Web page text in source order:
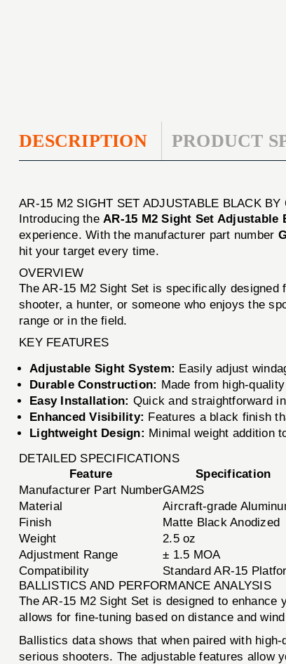
DESCRIPTION PRODUCT
AR-15 M2 SIGHT SET ADJUSTABLE BLACK
Introducing theAR-15 M2 Sight Set Adjustable
experience. With the manufacturer part number
hit your target every time.
OVERVIEW
The AR-15 M2 Sight Set is specifically
shooter, a hunter, or someone who enjoys the
range or in the field.
KEY FEATURES
Adjustable Sight System: Easily adjust
Durable Construction: Made from high-
Easy Installation: Quick and straightforward
Enhanced Visibility: Features a black finish
Lightweight Design: Minimal weight addition
DETAILED SPECIFICATIONS
Feature
Specification
Manufacturer Part NumberGAM2S
Material
Aircraft-grade
Finish
Matte Black Anodized
Weight
2.5 oz
Adjustment Range
± 1.5 MOA
Compatibility
Standard AR-15
BALLISTICS AND PERFORMANCE ANALYSIS
The AR-15 M2 Sight Set is designed to
allows for fine-tuning based on distance and
Ballistics data shows that when paired with
serious shooters. The adjustable features allow